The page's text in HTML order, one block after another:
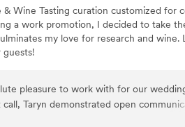
& Wine Tasting curation customized for
a work promotion, I decided to take
my love for research and wine.
pleasure to work with for our
Taryn demonstrated open
special day perfect. Her team's